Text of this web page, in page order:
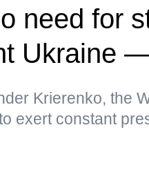
need for
Ukraine
Krierenko, the
exert constant